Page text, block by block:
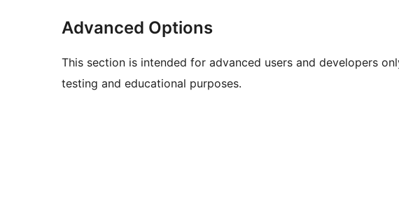
Advanced Options
This section is intended for advanced users and developers
testing and educational purposes.